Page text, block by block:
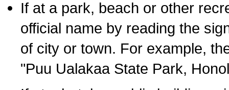
If at a park, beach or other
official name by reading the
of city or town. For example,
"Puu Ualakaa State Park,